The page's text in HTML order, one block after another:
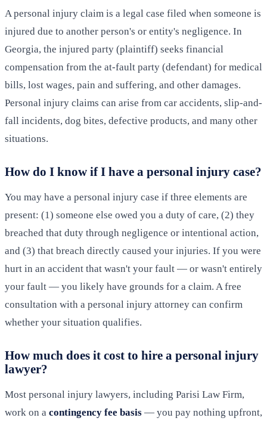
A personal injury claim is a legal case filed when someone is
injured due to another person's or entity's negligence. In
Georgia, the injured party (plaintiff) seeks financial
compensation from the at-fault party (defendant) for medical
bills, lost wages, pain and suffering, and other damages.
Personal injury claims can arise from car accidents, slip-and-
fall incidents, dog bites, defective products, and many other
situations.
How do I know if I have a personal injury case?
You may have a personal injury case if three elements are
present: (1) someone else owed you a duty of care, (2) they
breached that duty through negligence or intentional action,
and (3) that breach directly caused your injuries. If you were
hurt in an accident that wasn't your fault — or wasn't entirely
your fault — you likely have grounds for a claim. A free
consultation with a personal injury attorney can confirm
whether your situation qualifies.
How much does it cost to hire a personal injury
lawyer?
Most personal injury lawyers, including Parisi Law Firm,
work on a contingency fee basis — you pay nothing upfront,